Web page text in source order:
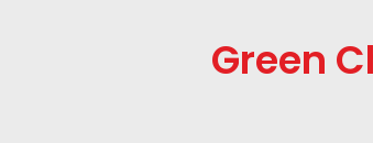
Green